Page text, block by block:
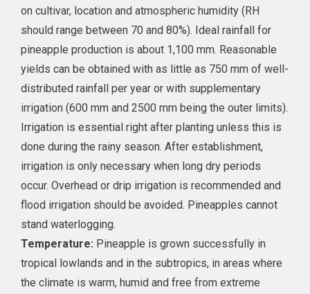
on cultivar, location and atmospheric humidity (RH
should range between 70 and 80%). Ideal rainfall for
pineapple production is about 1,100 mm. Reasonable
yields can be obtained with as little as 750 mm of well-
distributed rainfall per year or with supplementary
irrigation (600 mm and 2500 mm being the outer limits).
Irrigation is essential right after planting unless this is
done during the rainy season. After establishment,
irrigation is only necessary when long dry periods
occur. Overhead or drip irrigation is recommended and
flood irrigation should be avoided. Pineapples cannot
stand waterlogging.
Temperature: Pineapple is grown successfully in
tropical lowlands and in the subtropics, in areas where
the climate is warm, humid and free from extreme